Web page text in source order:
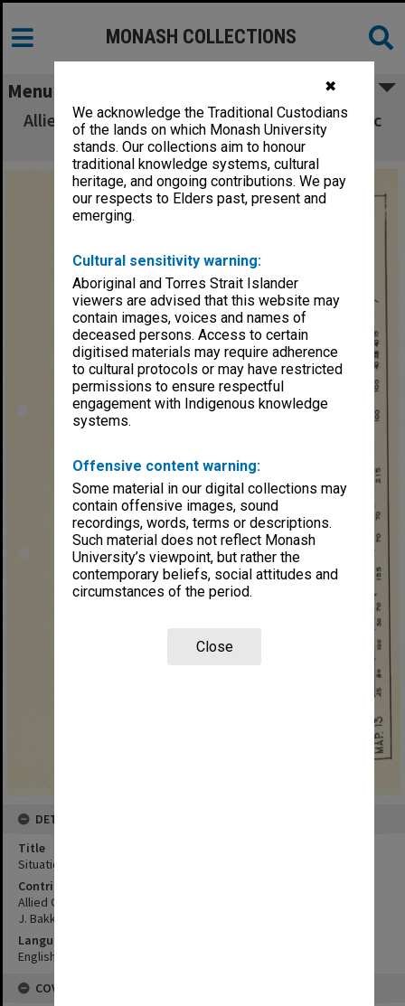
✖
We acknowledge the Traditional Custodians
of the lands on which Monash University
stands. Our collections aim to honour
traditional knowledge systems, cultural
heritage, and ongoing contributions. We pay
our respects to Elders past, present and
emerging.
Cultural sensitivity warning:
Aboriginal and Torres Strait Islander
viewers are advised that this website may
contain images, voices and names of
deceased persons. Access to certain
digitised materials may require adherence
to cultural protocols or may have restricted
permissions to ensure respectful
engagement with Indigenous knowledge
systems.
Offensive content warning:
Some material in our digital collections may
contain offensive images, sound
recordings, words, terms or descriptions.
Such material does not reflect Monash
University’s viewpoint, but rather the
contemporary beliefs, social attitudes and
circumstances of the period.
Close
MONASH COLLECTIONS
Menu
Allied Geographical Section South West Pacific
Area Terrain Studies
DETAILS
Title
Situation strip at Tanah-Merah:Dutch New Guinea
Contributor
Allied Geographical Section
J. Bakker Sub.Lieut. R.N.N.
Language
English
COVERAGE